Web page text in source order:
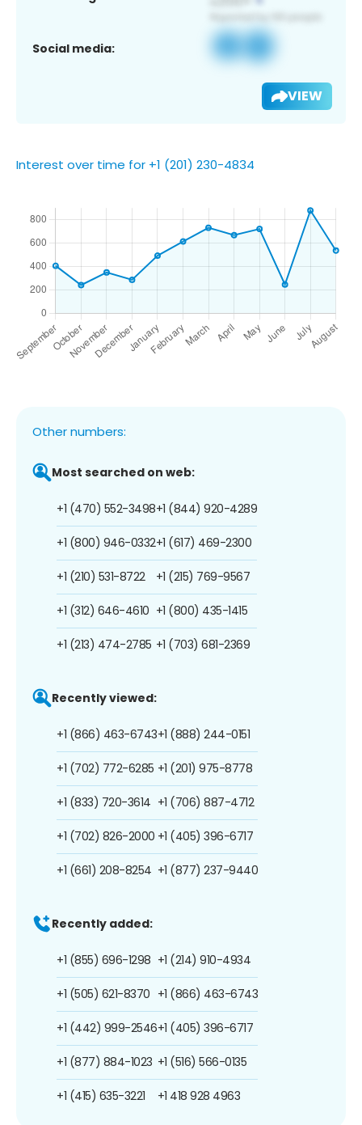
Social media:
VIEW
Interest over time for +1 (201) 230-4834
Other numbers:
Most searched on web:
+1 (470) 552-3498
+1 (800) 946-0332
+1 (210) 531-8722
+1 (312) 646-4610
+1 (213) 474-2785
+1 (844) 920-4289
+1 (617) 469-2300
+1 (215) 769-9567
+1 (800) 435-1415
+1 (703) 681-2369
Recently viewed:
+1 (866) 463-6743
+1 (702) 772-6285
+1 (833) 720-3614
+1 (702) 826-2000
+1 (661) 208-8254
+1 (888) 244-0151
+1 (201) 975-8778
+1 (706) 887-4712
+1 (405) 396-6717
+1 (877) 237-9440
Recently added:
+1 (855) 696-1298
+1 (505) 621-8370
+1 (442) 999-2546
+1 (877) 884-1023
+1 (415) 635-3221
+1 (214) 910-4934
+1 (866) 463-6743
+1 (405) 396-6717
+1 (516) 566-0135
+1 418 928 4963